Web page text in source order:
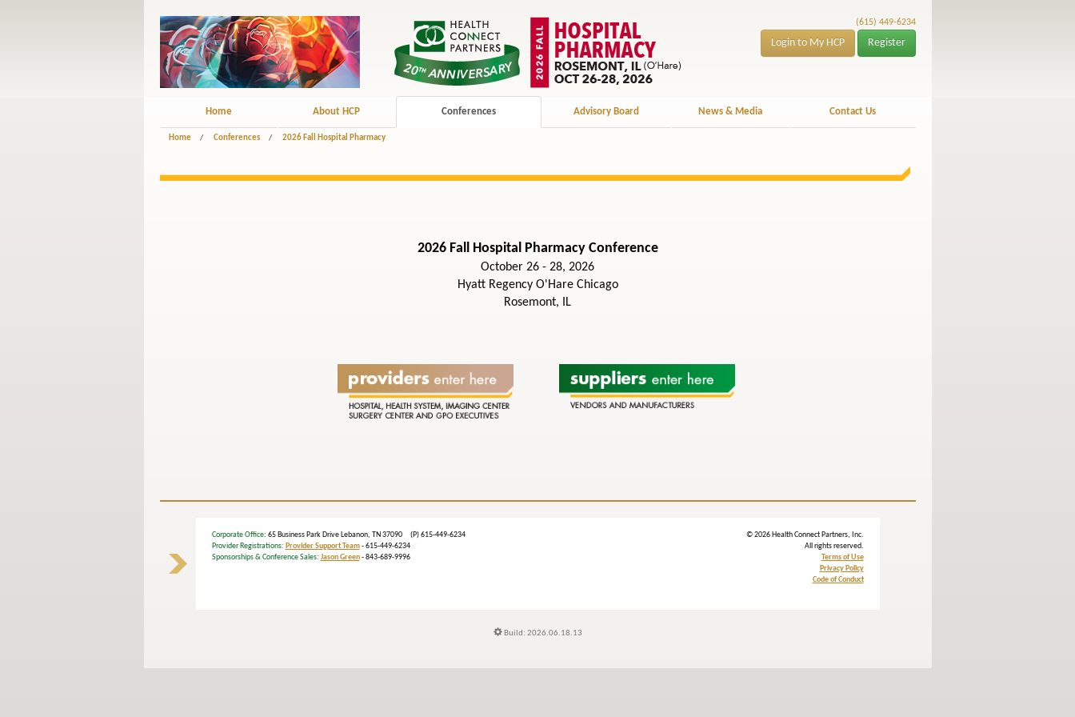
(615) 449-6234
Login to My HCP Register
Home About HCP Conferences Advisory Board News & Media Contact Us
Home / Conferences / 2026 Fall Hospital Pharmacy
2026 Fall Hospital Pharmacy Conference
October 26 - 28, 2026
Hyatt Regency O'Hare Chicago
Rosemont, IL
Corporate Office: 65 Business Park Drive Lebanon, TN 37090 (P) 615-449-6234
Provider Registrations: Provider Support Team- 615-449-6234
Sponsorships & Conference Sales: Jason Green- 843-689-9996
© 2026 Health Connect Partners, Inc.
All rights reserved.
Terms of Use
Privacy Policy
Code of Conduct
Build: 2026.06.18.13